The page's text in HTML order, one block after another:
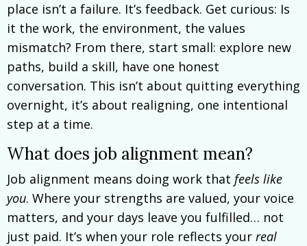
place isn’t a failure. It’s feedback. Get curious: Is
it the work, the environment, the values
mismatch? From there, start small: explore new
paths, build a skill, have one honest
conversation. This isn’t about quitting everything
overnight, it’s about realigning, one intentional
step at a time.
What does job alignment mean?
Job alignment means doing work that feels like
you. Where your strengths are valued, your voice
matters, and your days leave you fulfilled… not
just paid. It’s when your role reflects your real